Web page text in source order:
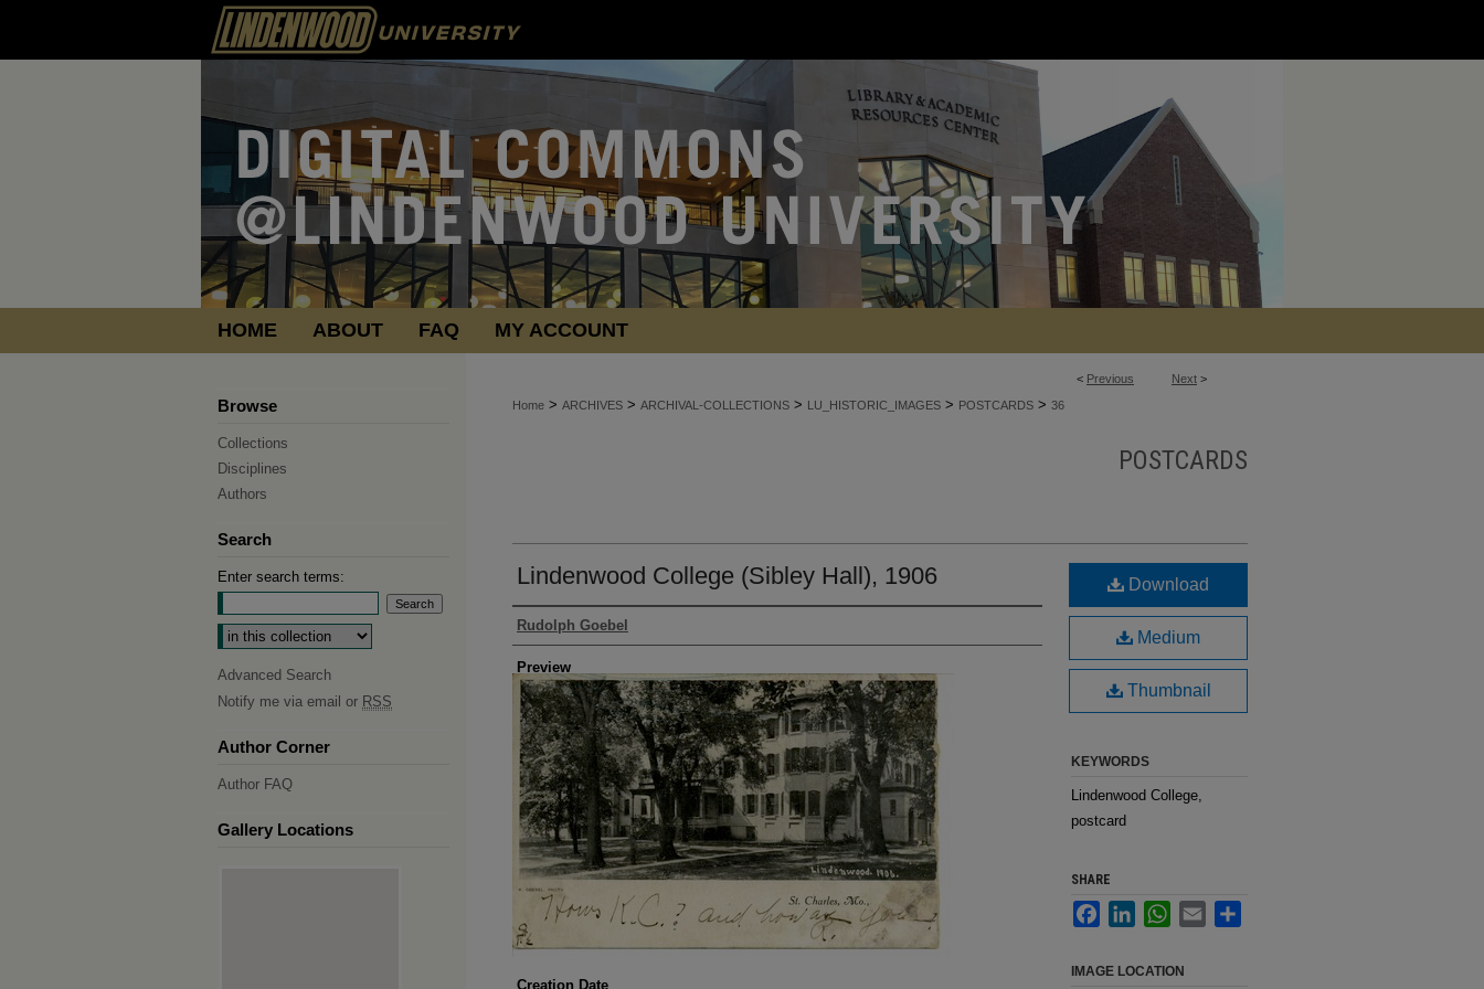
HOME ABOUT FAQ MY ACCOUNT
< Previous Next >
Home > ARCHIVES > ARCHIVAL-COLLECTIONS > LU_HISTORIC_IMAGES > POSTCARDS > 36
POSTCARDS
Lindenwood College (Sibley Hall), 1906
Creator
Rudolph Goebel
Preview
Creation Date
Download
Medium
Thumbnail
KEYWORDS
Lindenwood College,
postcard
SHARE
FacebookLinkedInWhatsApp
Email
IMAGE LOCATION
Browse
Collections
Disciplines
Authors
Search
Enter search terms:
Select context to search:
Advanced Search
Notify me via email or RSS
Author Corner
Author FAQ
Gallery Locations